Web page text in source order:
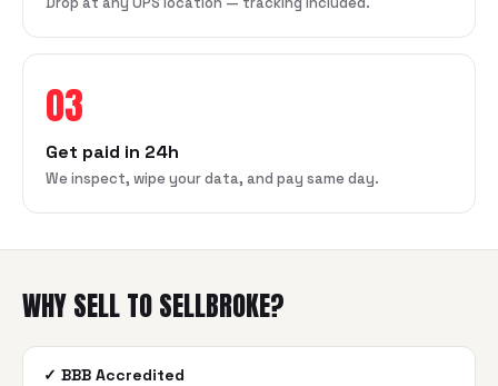
03
Get paid in 24h
We inspect, wipe your data, and pay same day.
WHY SELL TO SELLBROKE?
✓ BBB Accredited